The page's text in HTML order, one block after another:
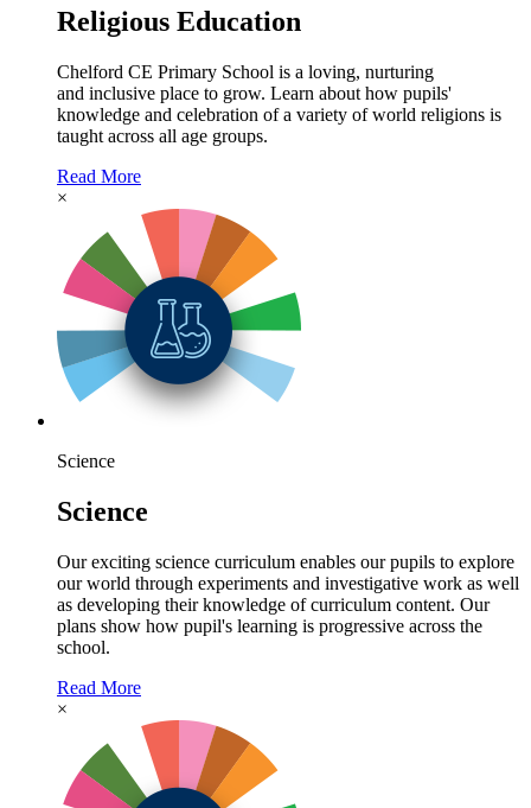
Religious Education
Chelford CE Primary School is a loving, nurturing
and inclusive place to grow. Learn about how pupils'
knowledge and celebration of a variety of world religions is
taught across all age groups.
Read More
×
Science
Science
Our exciting science curriculum enables our pupils to explore
our world through experiments and investigative work as well
as developing their knowledge of curriculum content. Our
plans show how pupil's learning is progressive across the
school.
Read More
×